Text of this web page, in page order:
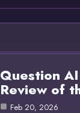
Question
Review of
Feb 20, 2026